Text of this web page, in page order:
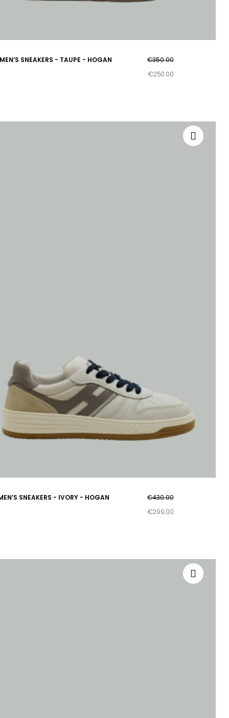
SNEAKERS - TAUPE - HOGAN
€350.00
€250.00
SNEAKERS - IVORY - HOGAN
€430.00
€299.00